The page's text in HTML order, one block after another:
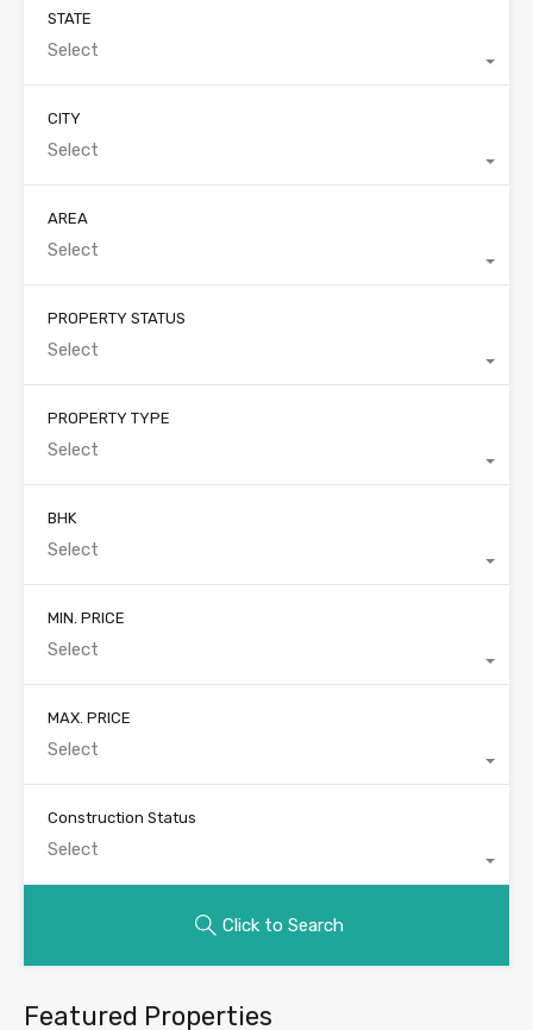
STATE
Select
CITY
Select
AREA
Select
PROPERTY STATUS
Select
PROPERTY TYPE
Select
BHK
Select
MIN. PRICE
Select
MAX. PRICE
Select
Construction Status
Select
Click to Search
Featured Properties